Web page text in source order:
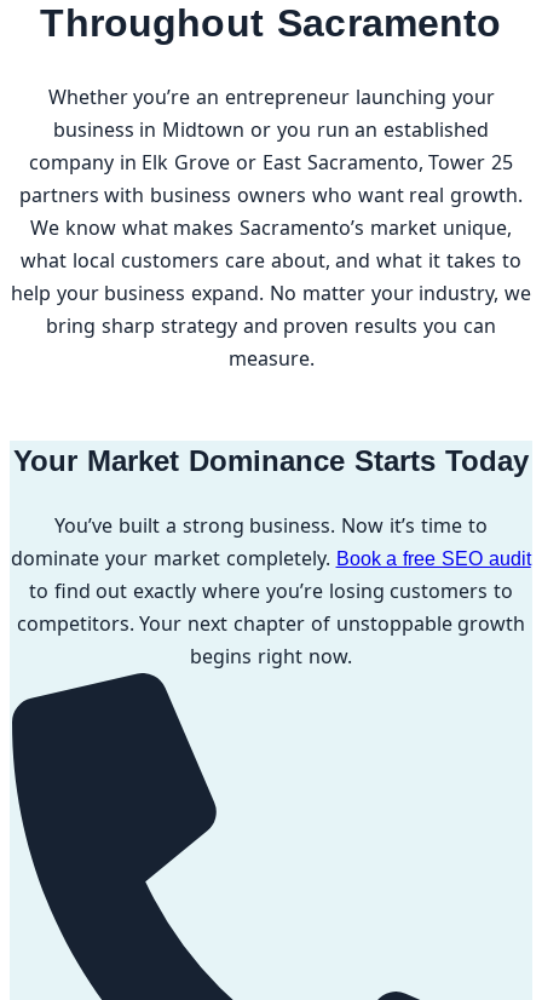
Throughout Sacramento
Whether you’re an entrepreneur launching your
business in Midtown or you run an established
company in Elk Grove or East Sacramento, Tower 25
partners with business owners who want real growth.
We know what makes Sacramento’s market unique,
what local customers care about, and what it takes to
help your business expand. No matter your industry, we
bring sharp strategy and proven results you can
measure.
Your Market Dominance Starts Today
You’ve built a strong business. Now it’s time to
dominate your market completely. Book a free SEO audit
to find out exactly where you’re losing customers to
competitors. Your next chapter of unstoppable growth
begins right now.